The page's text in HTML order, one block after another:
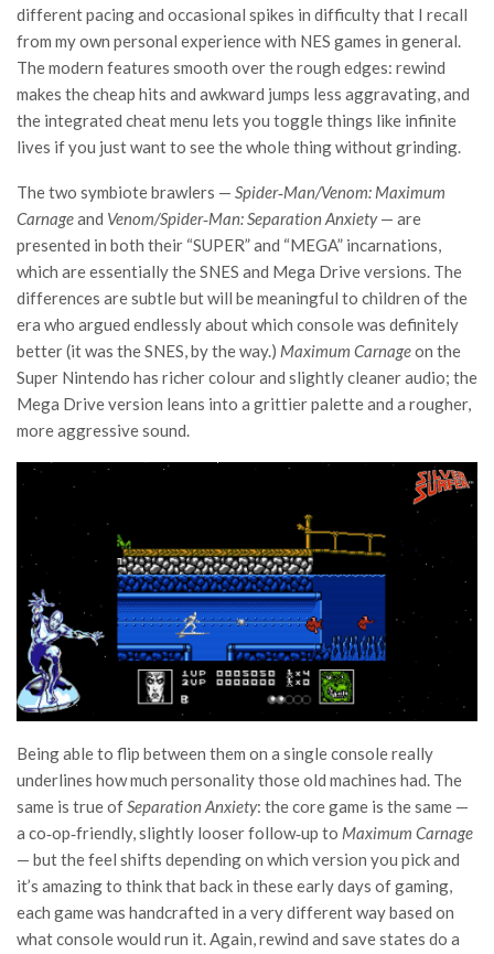
different pacing and occasional spikes in difficulty that I recall
from my own personal experience with NES games in general.
The modern features smooth over the rough edges: rewind
makes the cheap hits and awkward jumps less aggravating, and
the integrated cheat menu lets you toggle things like infinite
lives if you just want to see the whole thing without grinding.
The two symbiote brawlers — Spider‑Man/Venom: Maximum
Carnageand Venom/Spider‑Man: Separation Anxiety— are
presented in both their “SUPER” and “MEGA” incarnations,
which are essentially the SNES and Mega Drive versions. The
differences are subtle but will be meaningful to children of the
era who argued endlessly about which console was definitely
better (it was the SNES, by the way.) Maximum Carnageon the
Super Nintendo has richer colour and slightly cleaner audio; the
Mega Drive version leans into a grittier palette and a rougher,
more aggressive sound.
Being able to flip between them on a single console really
underlines how much personality those old machines had. The
same is true ofSeparation Anxiety: the core game is the same —
a co‑op‑friendly, slightly looser follow‑up to Maximum Carnage
— but the feel shifts depending on which version you pick and
it’s amazing to think that back in these early days of gaming,
each game was handcrafted in a very different way based on
what console would run it. Again, rewind and save states do a